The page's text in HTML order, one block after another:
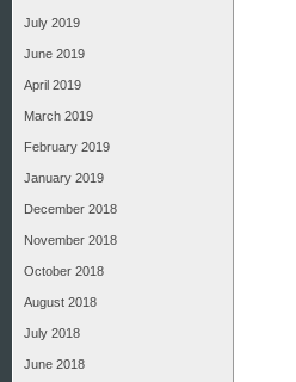
July 2019
June 2019
April 2019
March 2019
February 2019
January 2019
December 2018
November 2018
October 2018
August 2018
July 2018
June 2018